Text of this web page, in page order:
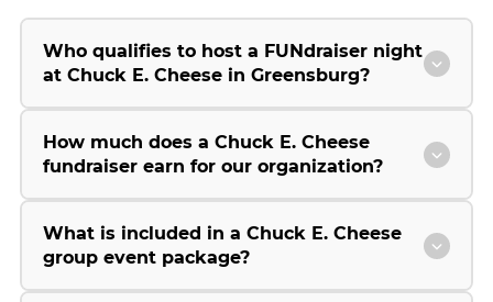
Who qualifies to host a FUNdraiser night
at Chuck E. Cheese in Greensburg?
How much does a Chuck E. Cheese
fundraiser earn for our organization?
What is included in a Chuck E. Cheese
group event package?